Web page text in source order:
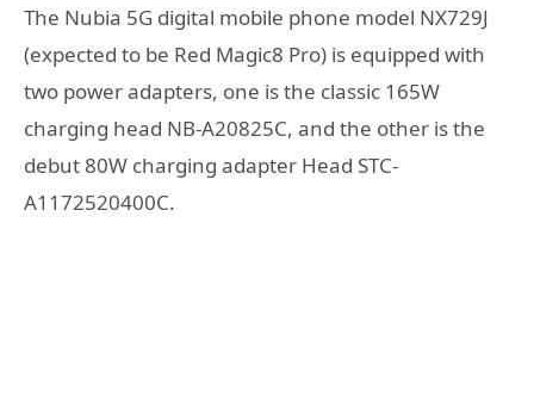
The Nubia 5G digital mobile phone model NX729J
(expected to be Red Magic8 Pro) is equipped with
two power adapters, one is the classic 165W
charging head NB-A20825C, and the other is the
debut 80W charging adapter Head STC-
A1172520400C.